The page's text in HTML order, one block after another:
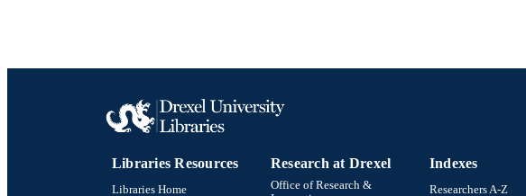
Libraries Resources
Libraries Home
Research at Drexel
Office of Research &
Indexes
Researchers A-Z